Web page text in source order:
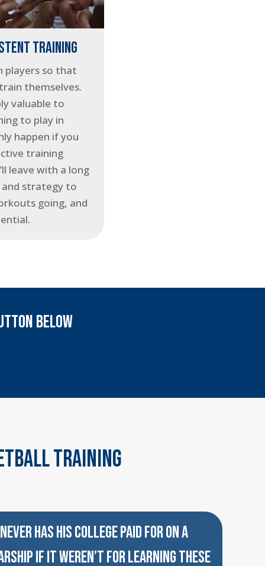
TRAINING
players so that
themselves.
valuable to
to play in
happen if you
training
leave with a long
strategy to
going, and
BELOW
Training
HAS HIS COLLEGE PAID FOR ON A
IF IT WEREN’T FOR LEARNING THESE